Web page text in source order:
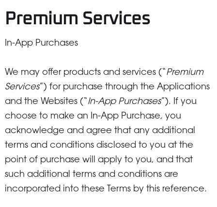
Premium Services
In-App Purchases
We may offer products and services (“Premium
Services”) for purchase through the Applications
and the Websites (“In-App Purchases”). If you
choose to make an In-App Purchase, you
acknowledge and agree that any additional
terms and conditions disclosed to you at the
point of purchase will apply to you, and that
such additional terms and conditions are
incorporated into these Terms by this reference.